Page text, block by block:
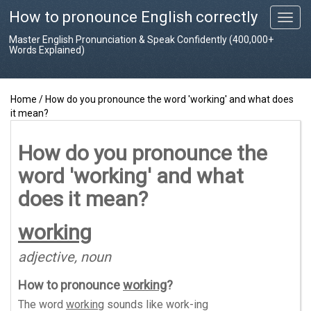
T
o
n
How to pronounce English correctly
Master English Pronunciation & Speak Confidently (400,000+
Words Explained)
Home / How do you pronounce the word 'working' and what does
it mean?
How do you pronounce the
word 'working' and what
does it mean?
working
adjective, noun
How to pronounceworking?
The word working sounds like work-ing